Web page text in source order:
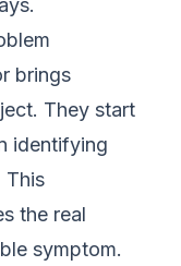
brings
They start
identifying
This
the real
symptom.